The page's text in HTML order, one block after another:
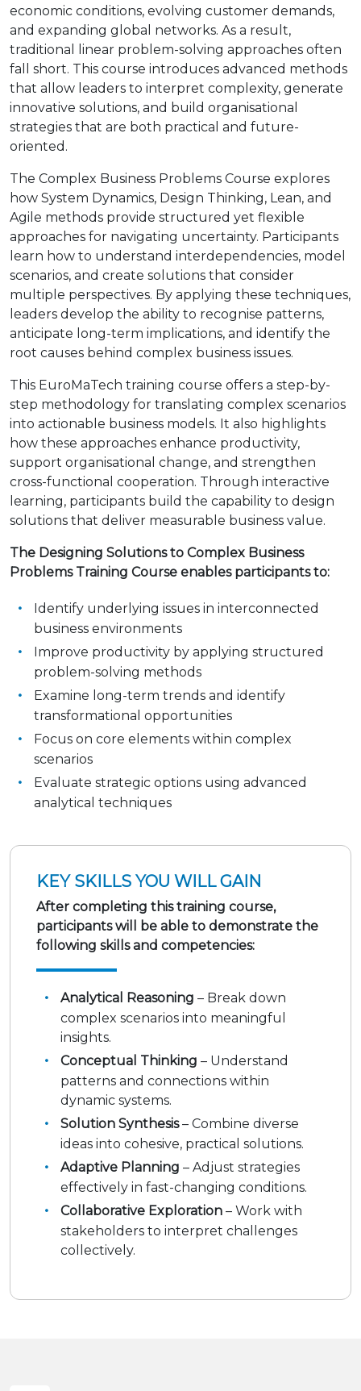
economic conditions, evolving customer demands,
and expanding global networks. As a result,
traditional linear problem-solving approaches often
fall short. This course introduces advanced methods
that allow leaders to interpret complexity, generate
innovative solutions, and build organisational
strategies that are both practical and future-
oriented.
The Complex Business Problems Course explores
how System Dynamics, Design Thinking, Lean, and
Agile methods provide structured yet flexible
approaches for navigating uncertainty. Participants
learn how to understand interdependencies, model
scenarios, and create solutions that consider
multiple perspectives. By applying these techniques,
leaders develop the ability to recognise patterns,
anticipate long-term implications, and identify the
root causes behind complex business issues.
This EuroMaTech training course offers a step-by-
step methodology for translating complex scenarios
into actionable business models. It also highlights
how these approaches enhance productivity,
support organisational change, and strengthen
cross-functional cooperation. Through interactive
learning, participants build the capability to design
solutions that deliver measurable business value.
The Designing Solutions to Complex Business
Problems Training Course enables participants to:
Identify underlying issues in interconnected
business environments
Improve productivity by applying structured
problem-solving methods
Examine long-term trends and identify
transformational opportunities
Focus on core elements within complex
scenarios
Evaluate strategic options using advanced
analytical techniques
KEY SKILLS YOU WILL GAIN
After completing this training course,
participants will be able to demonstrate the
following skills and competencies:
Analytical Reasoning – Break down
complex scenarios into meaningful
insights.
Conceptual Thinking – Understand
patterns and connections within
dynamic systems.
Solution Synthesis– Combine diverse
ideas into cohesive, practical solutions.
Adaptive Planning – Adjust strategies
effectively in fast-changing conditions.
Collaborative Exploration – Work with
stakeholders to interpret challenges
collectively.